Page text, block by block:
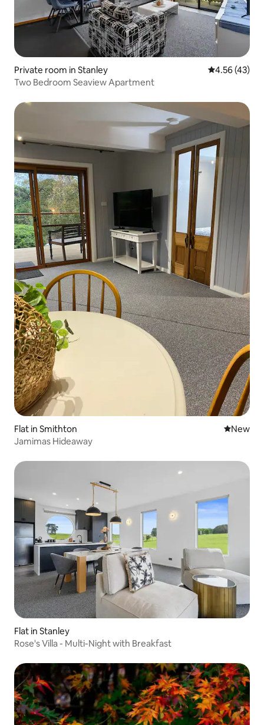
Private room in Stanley 4.56 out of 5
4.56 (43)
Two Bedroom Seaview Apartment
Flat in Smithton New
New
Jamimas Hideaway
Flat in Stanley
Rose's Villa - Multi-Night with Breakfast